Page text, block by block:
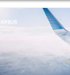
ARBUS